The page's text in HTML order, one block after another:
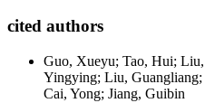
cited authors
Guo, Xueyu; Tao, Hui;
Yingying; Liu, Guangliang;
Cai, Yong; Jiang, Guibin